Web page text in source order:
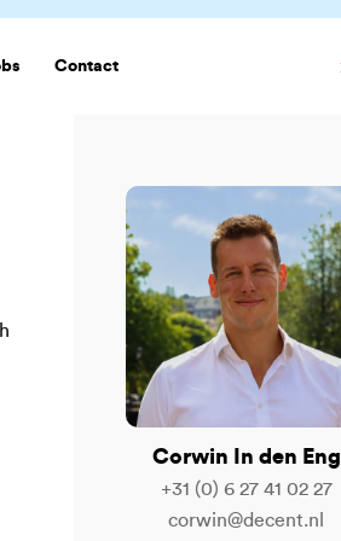
Contact
Corwin In den Eng
+31 (0) 6 27 41 02 27
corwin@decent.nl